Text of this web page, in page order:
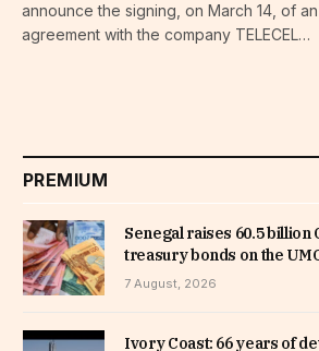
announce the signing, on March 14, of
agreement with the company TELECEL…
PREMIUM
Senegal raises 60.5 billion
treasury bonds on the
7 August, 2026
Ivory Coast: 66 years of